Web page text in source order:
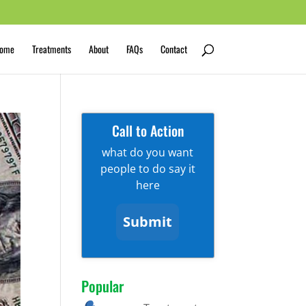
Treatments About FAQs Contact
Call to Action
what do you want
people to do say it
here
Submit
Popular